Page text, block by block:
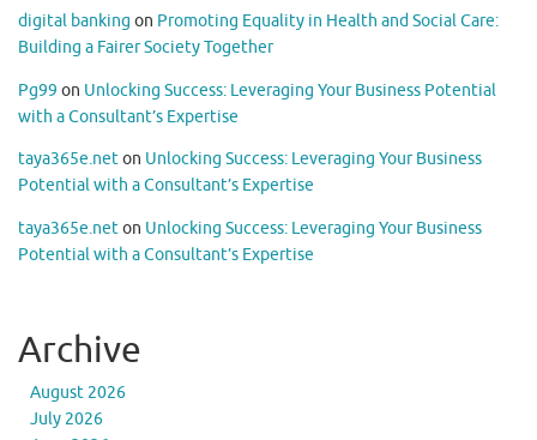
digital banking on Promoting Equality in Health and Social Care:
Building a Fairer Society Together
Pg99 on Unlocking Success: Leveraging Your Business Potential
with a Consultant’s Expertise
taya365e.neton Unlocking Success: Leveraging Your Business
Potential with a Consultant’s Expertise
taya365e.neton Unlocking Success: Leveraging Your Business
Potential with a Consultant’s Expertise
Archive
August 2026
July 2026